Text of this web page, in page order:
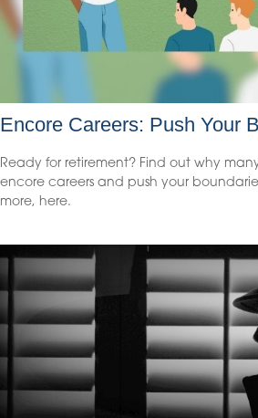
Encore Careers: Push Your
Ready for retirement? Find out why
encore careers and push your
more, here.